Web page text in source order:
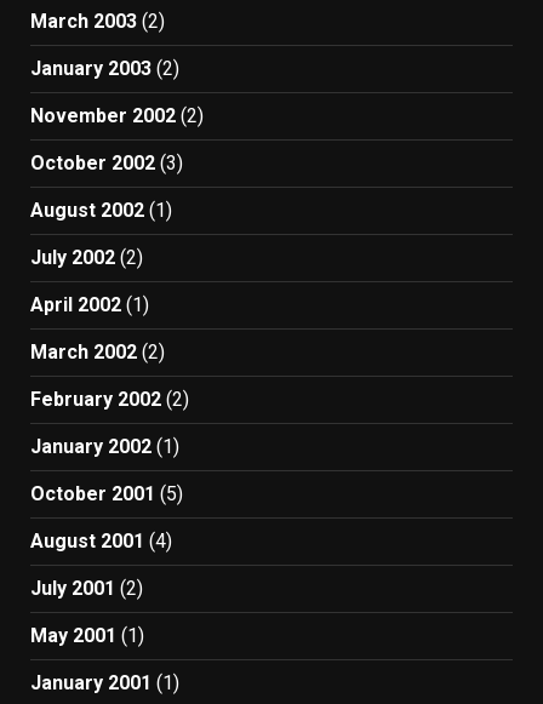
March 2003 (2)
January 2003 (2)
November 2002 (2)
October 2002 (3)
August 2002 (1)
July 2002 (2)
April 2002 (1)
March 2002 (2)
February 2002 (2)
January 2002 (1)
October 2001 (5)
August 2001 (4)
July 2001 (2)
May 2001 (1)
January 2001 (1)